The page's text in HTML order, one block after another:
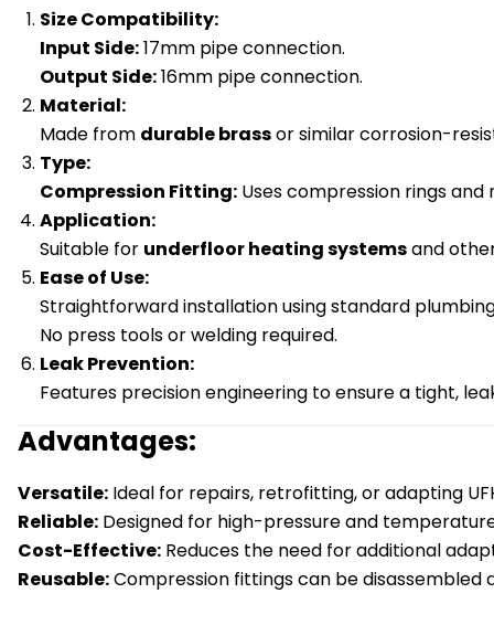
Size Compatibility:
Input Side:17mm pipe connection.
Output Side:16mm pipe connection.
Material:
Made from durable brassor similar corrosion-
Type:
Compression Fitting: Uses compression rings
Application:
Suitable for underfloor heating systemsand
Ease of Use:
Straightforward installation using standard
No press tools or welding required.
Leak Prevention:
Features precision engineering to ensure a tight,
Advantages:
Versatile: Ideal for repairs, retrofitting, or adapting
Reliable: Designed for high-pressure and
Cost-Effective: Reduces the need for additional
Reusable:Compression fittings can be disassembled